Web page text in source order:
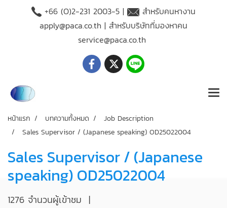
+66 (O)2-231 2003-5 |
สำหรับคนหางาน
apply@paca.co.th | สำหรับบริษัทที่มองหาคน
service@paca.co.th
หน้าแรก บทความทั้งหมด
Job Description
Sales Supervisor / (Japanese speaking) OD25022004
Sales Supervisor / (Japanese
speaking) OD25022004
1276 จำนวนผู้เข้าชม |